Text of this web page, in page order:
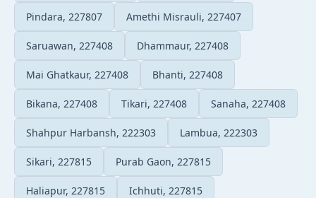
Pindara, 227807 Amethi Misrauli, 227407
Saruawan, 227408 Dhammaur, 227408
Mai Ghatkaur, 227408 Bhanti, 227408
Bikana, 227408 Tikari, 227408 Sanaha, 227408
Shahpur Harbansh, 222303 Lambua, 222303
Sikari, 227815 Purab Gaon, 227815
Haliapur, 227815 Ichhuti, 227815